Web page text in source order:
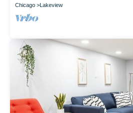
Chicago Lakeview